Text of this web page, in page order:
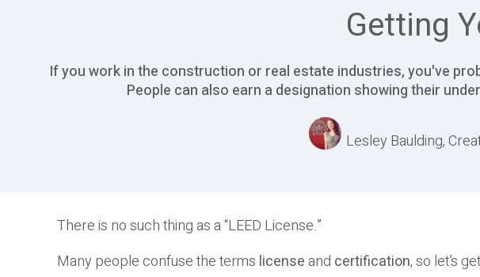
Getting
If you work in the construction or real estate industries, you've
People can also earn a designation showing their
Lesley Baulding,
There is no such thing as a “LEED License.”
Many people confuse the terms licenseand certification, so let’s